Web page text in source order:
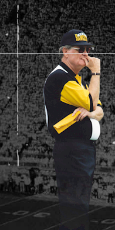
STORE
CLOSED TODAY
Daily*
2:00 PM – 9:00 PM
are subject to change.